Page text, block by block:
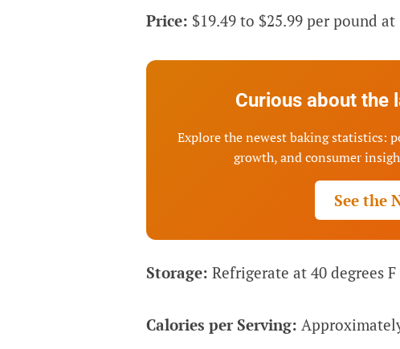
Price: $19.49 to $25.99 per pound
Curious about the
Explore the newest baking statistics:
growth, and consumer
See the
Storage: Refrigerate at 40 degrees
Calories per Serving: